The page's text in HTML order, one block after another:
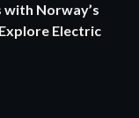
with Norway’s
Electric